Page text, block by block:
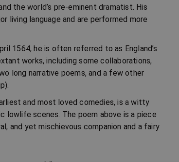
the world’s pre-eminent dramatist. His
living language and are performed more
1564, he is often referred to as England’s
works, including some collaborations,
long narrative poems, and a few other
and most loved comedies, is a witty
lowlife scenes. The poem above is a piece
and yet mischievous companion and a fairy